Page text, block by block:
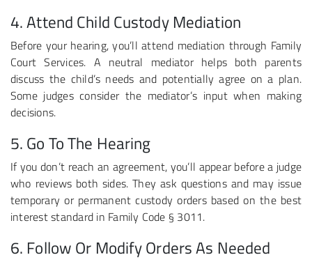
4. Attend Child Custody Mediation
Before your hearing, you’ll attend mediation through Family
Court Services. A neutral mediator helps both parents
discuss the child’s needs and potentially agree on a plan.
Some judges consider the mediator’s input when making
decisions.
5. Go To The Hearing
If you don’t reach an agreement, you’ll appear before a judge
who reviews both sides. They ask questions and may issue
temporary or permanent custody orders based on the best
interest standard in Family Code § 3011.
6. Follow Or Modify Orders As Needed